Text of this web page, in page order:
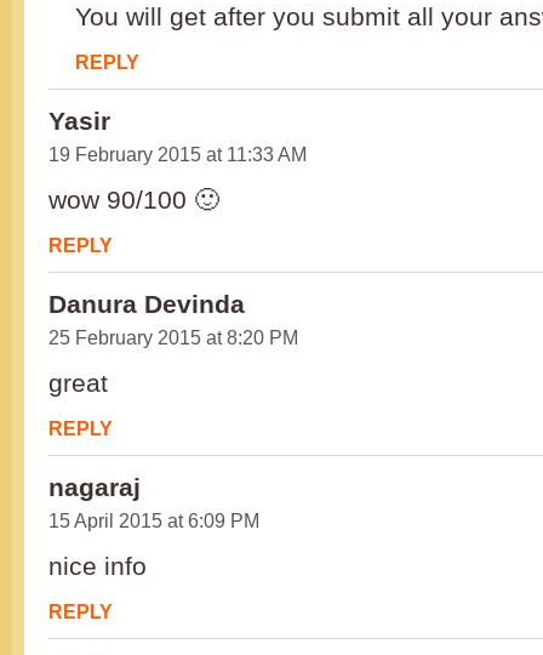
You will get after you submit all your
REPLY
Yasir
19 February 2015 at 11:33 AM
wow 90/100 🙂
REPLY
Danura Devinda
25 February 2015 at 8:20 PM
great
REPLY
nagaraj
15 April 2015 at 6:09 PM
nice info
REPLY